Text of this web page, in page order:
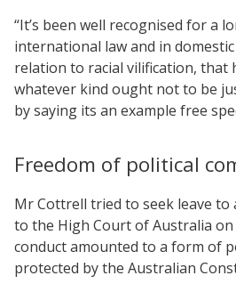
“It’s been well recognised for a
international law and in
relation to racial vilification, that
whatever kind ought not to be
by saying its an example free
Freedom of political
Mr Cottrell tried to seek leave to
to the High Court of Australia
conduct amounted to a form of
protected by the Australian